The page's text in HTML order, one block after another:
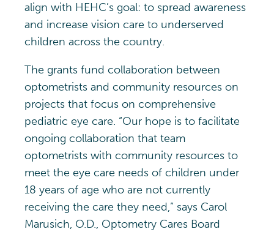
align with HEHC’s goal: to spread awareness
and increase vision care to underserved
children across the country.
The grants fund collaboration between
optometrists and community resources on
projects that focus on comprehensive
pediatric eye care. “Our hope is to facilitate
ongoing collaboration that team
optometrists with community resources to
meet the eye care needs of children under
18 years of age who are not currently
receiving the care they need,” says Carol
Marusich, O.D., Optometry Cares Board